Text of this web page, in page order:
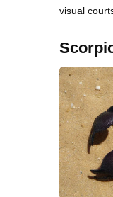
visual